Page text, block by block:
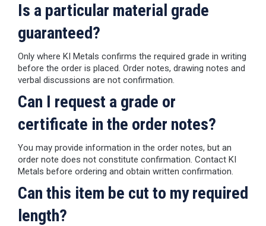
Is a particular material grade
guaranteed?
Only where KI Metals confirms the required grade in writing
before the order is placed. Order notes, drawing notes and
verbal discussions are not confirmation.
Can I request a grade or
certificate in the order notes?
You may provide information in the order notes, but an
order note does not constitute confirmation. Contact KI
Metals before ordering and obtain written confirmation.
Can this item be cut to my required
length?